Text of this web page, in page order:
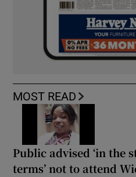
MOST READ
Public advised ‘in the
terms’ not to attend